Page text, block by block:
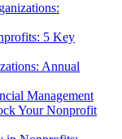
5 Key
Annual
Management
Your Nonprofit